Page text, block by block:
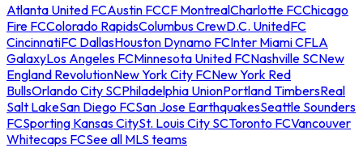
Atlanta United FCAustin FCCF MontrealCharlotte FCChicago
Fire FCColorado RapidsColumbus CrewD.C. UnitedFC
CincinnatiFC DallasHouston Dynamo FCInter Miami CFLA
GalaxyLos Angeles FCMinnesota United FCNashville SCNew
England RevolutionNew York City FCNew York Red
BullsOrlando City SCPhiladelphia UnionPortland TimbersReal
Salt LakeSan Diego FCSan Jose EarthquakesSeattle Sounders
FCSporting Kansas CitySt. Louis City SCToronto FCVancouver
Whitecaps FCSee all MLS teams